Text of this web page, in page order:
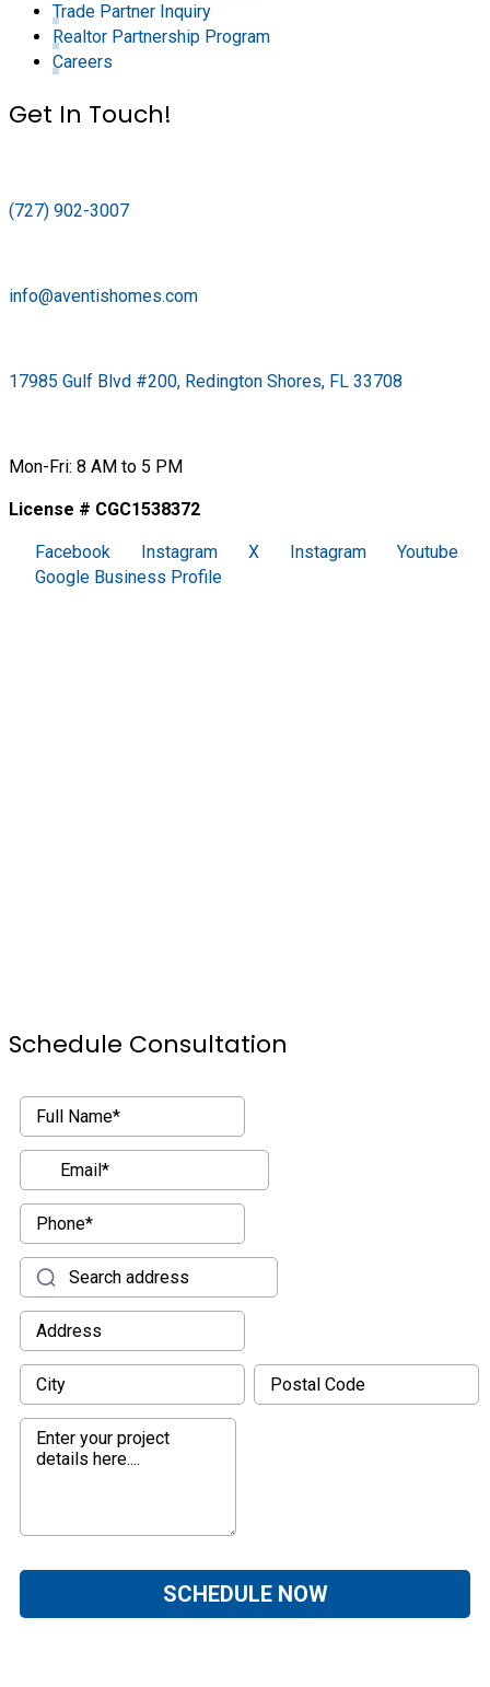
Trade Partner Inquiry
Realtor Partnership Program
Careers
Get In Touch!
(727) 902-3007
info@aventishomes.com
17985 Gulf Blvd #200, Redington Shores, FL 33708
Mon-Fri: 8 AM to 5 PM
License # CGC1538372
Facebook Instagram X Instagram
Youtube
Google Business Profile
Schedule Consultation